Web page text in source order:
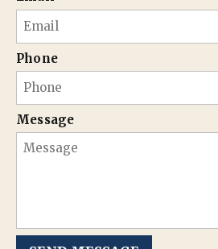
Phone
Message